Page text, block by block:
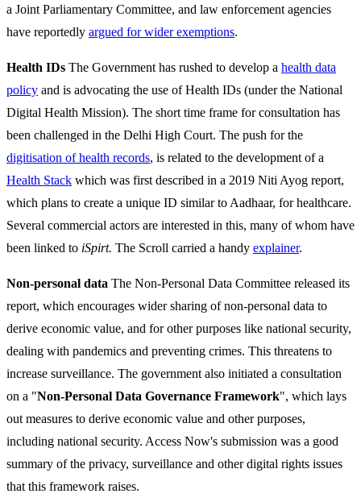
a Joint Parliamentary Committee, and law enforcement agencies
have reportedly argued for wider exemptions.
Health IDs The Government has rushed to develop a health data
policy and is advocating the use of Health IDs (under the National
Digital Health Mission). The short time frame for consultation has
been challenged in the Delhi High Court. The push for the
digitisation of health records, is related to the development of a
Health Stack which was first described in a 2019 Niti Ayog report,
which plans to create a unique ID similar to Aadhaar, for healthcare.
Several commercial actors are interested in this, many of whom have
been linked to iSpirt. The Scroll carried a handy explainer.
Non-personal data The Non-Personal Data Committee released its
report, which encourages wider sharing of non-personal data to
derive economic value, and for other purposes like national security,
dealing with pandemics and preventing crimes. This threatens to
increase surveillance. The government also initiated a consultation
on a "Non-Personal Data Governance Framework", which lays
out measures to derive economic value and other purposes,
including national security. Access Now's submission was a good
summary of the privacy, surveillance and other digital rights issues
that this framework raises.